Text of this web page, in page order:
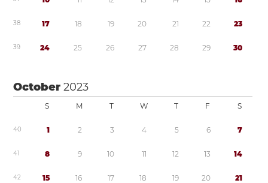
38 17 18 19 20 21 22 23
39 24 25 26 27 28 29 30
October2023
S M T W T F S
40 1 2 3 4 5 6 7
41 8 9 10 11 12 13 14
42 15 16 17 18 19 20 21